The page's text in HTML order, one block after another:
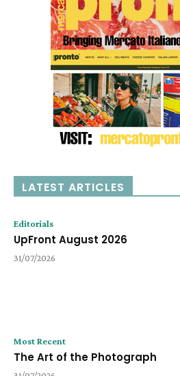
LATEST ARTICLES
Editorials
UpFront August 2026
31/07/2026
Most Recent
The Art of the Photograph